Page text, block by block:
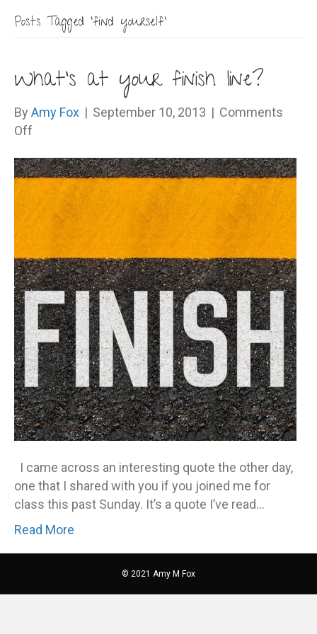
Posts Tagged ‘find yourself’
What’s at your finish line?
By Amy Fox | September 10, 2013 | Comments
Off
at
your
finish
I came across an interesting quote the other day,
one that I shared with you if you joined me for
class this past Sunday. It’s a quote I’ve read…
Read More
© 2021 Amy M Fox